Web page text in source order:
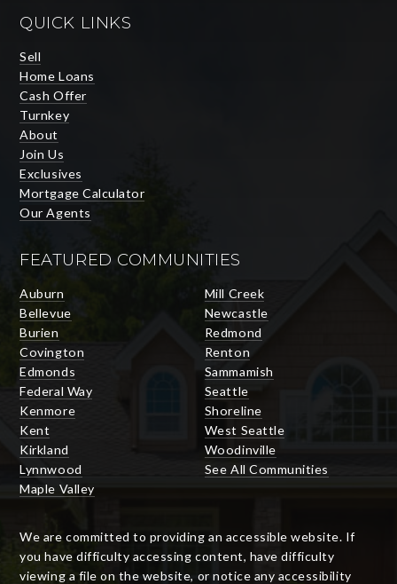
QUICK LINKS
Sell
Home Loans
Cash Offer
Turnkey
About
Join Us
Exclusives
Mortgage Calculator
Our Agents
FEATURED COMMUNITIES
Auburn
Bellevue
Burien
Covington
Edmonds
Federal Way
Kenmore
Kent
Kirkland
Lynnwood
Maple Valley
Mill Creek
Newcastle
Redmond
Renton
Sammamish
Seattle
Shoreline
West Seattle
Woodinville
See All Communities
We are committed to providing an accessible website. If
you have difficulty accessing content, have difficulty
viewing a file on the website, or notice any accessibility